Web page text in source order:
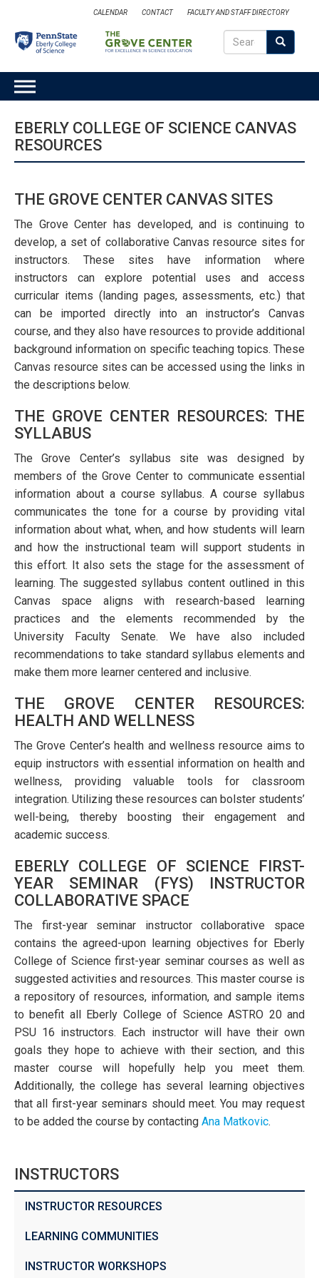
main
content
CALENDAR CONTACT FACULTY AND STAFF DIRECTORY
SEARCH
Search Search
MAIN
EBERLY COLLEGE OF SCIENCE CANVAS
RESOURCES
THE GROVE CENTER CANVAS SITES
The Grove Center has developed, and is continuing to
develop, a set of collaborative Canvas resource sites for
instructors. These sites have information where
instructors can explore potential uses and access
curricular items (landing pages, assessments, etc.) that
can be imported directly into an instructor’s Canvas
course, and they also have resources to provide additional
background information on specific teaching topics. These
Canvas resource sites can be accessed using the links in
the descriptions below.
THE GROVE CENTER RESOURCES: THE
SYLLABUS
The Grove Center’s syllabus site was designed by
members of the Grove Center to communicate essential
information about a course syllabus. A course syllabus
communicates the tone for a course by providing vital
information about what, when, and how students will learn
and how the instructional team will support students in
this effort. It also sets the stage for the assessment of
learning. The suggested syllabus content outlined in this
Canvas space aligns with research-based learning
practices and the elements recommended by the
University Faculty Senate. We have also included
recommendations to take standard syllabus elements and
make them more learner centered and inclusive.
THE GROVE CENTER RESOURCES:
HEALTH AND WELLNESS
The Grove Center’s health and wellness resource aims to
equip instructors with essential information on health and
wellness, providing valuable tools for classroom
integration. Utilizing these resources can bolster students’
well-being, thereby boosting their engagement and
academic success.
EBERLY COLLEGE OF SCIENCE FIRST-
YEAR SEMINAR (FYS) INSTRUCTOR
COLLABORATIVE SPACE
The first-year seminar instructor collaborative space
contains the agreed-upon learning objectives for Eberly
College of Science first-year seminar courses as well as
suggested activities and resources. This master course is
a repository of resources, information, and sample items
to benefit all Eberly College of Science ASTRO 20 and
PSU 16 instructors. Each instructor will have their own
goals they hope to achieve with their section, and this
master course will hopefully help you meet them.
Additionally, the college has several learning objectives
that all first-year seminars should meet. You may request
to be added the course by contacting Ana Matkovic.
INSTRUCTORS
INSTRUCTOR RESOURCES
LEARNING COMMUNITIES
INSTRUCTOR WORKSHOPS